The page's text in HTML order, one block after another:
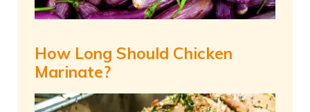
How Long Should Chicken
Marinate?